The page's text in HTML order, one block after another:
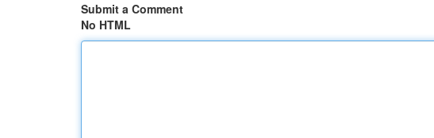
Submit a Comment
No HTML